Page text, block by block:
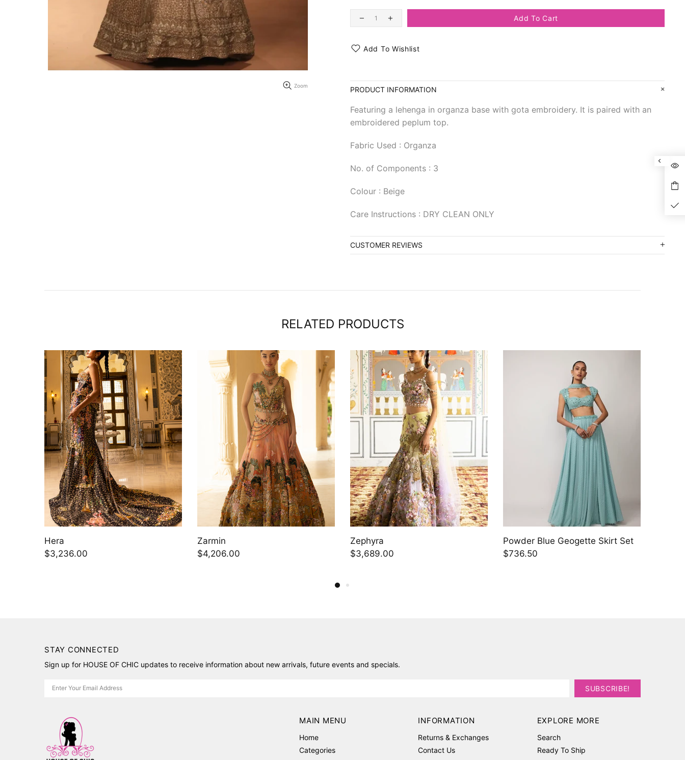
Zoom
Add To Cart
Add To Wishlist
PRODUCT INFORMATION
Featuring a lehenga in organza base with gota embroidery. It is paired with an
embroidered peplum top.
Fabric Used : Organza
No. of Components : 3
Colour : Beige
Care Instructions : DRY CLEAN ONLY
CUSTOMER REVIEWS
RELATED PRODUCTS
$4,206.00
$3,689.00
Powder Blue Geogette Skirt Set
$736.50
Bronze Rosé Lehenga Set
STAY CONNECTED
Sign up for HOUSE OF CHIC updates to receive information about new arrivals, future events and specials.
MAIN MENU
Home
Categories
INFORMATION
Returns & Exchanges
Contact Us
EXPLORE MORE
Search
Ready To Ship